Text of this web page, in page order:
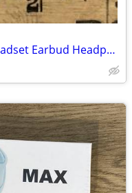
Apple iPhone EarPods Wired Headset Earbud Headphones